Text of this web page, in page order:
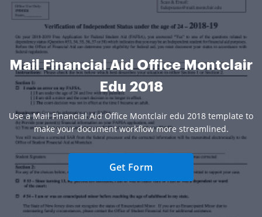
Mail Financial Aid Office Montclair
Edu 2018
Use a Mail Financial Aid Office Montclair edu 2018 template to
make your document workflow more streamlined.
Get Form